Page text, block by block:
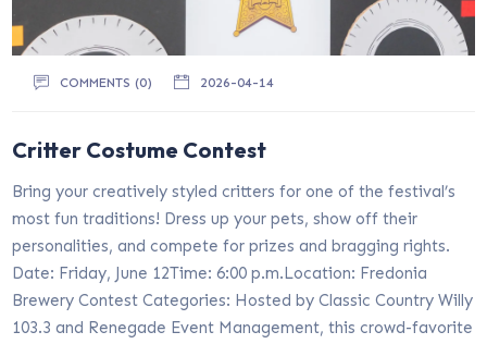
COMMENTS (0) 2026-04-14
Critter Costume Contest
Bring your creatively styled critters for one of the festival’s
most fun traditions! Dress up your pets, show off their
personalities, and compete for prizes and bragging rights.
Date: Friday, June 12Time: 6:00 p.m.Location: Fredonia
Brewery Contest Categories: Hosted by Classic Country Willy
103.3 and Renegade Event Management, this crowd-favorite